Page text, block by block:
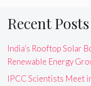
Recent Posts
India’s Rooftop Solar
Renewable Energy
IPCC Scientists Meet